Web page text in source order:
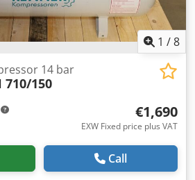
1 /8
14 bar
710/150
€1,690
EXW Fixed price plus VAT
Call